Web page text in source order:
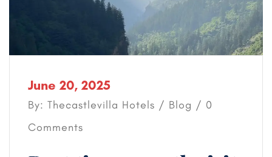
June 20, 2025
By: Thecastlevilla Hotels / Blog / 0
Comments